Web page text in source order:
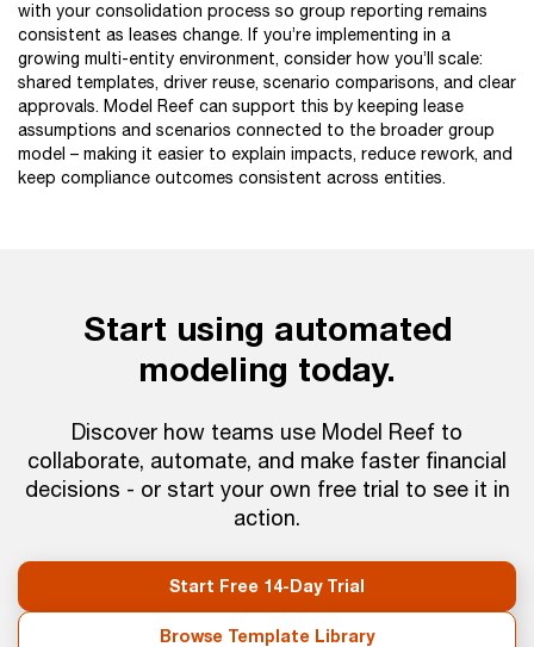
with your consolidation process so group reporting remains
consistent as leases change. If you’re implementing in a
growing multi-entity environment, consider how you’ll scale:
shared templates, driver reuse, scenario comparisons, and clear
approvals. Model Reef can support this by keeping lease
assumptions and scenarios connected to the broader group
model – making it easier to explain impacts, reduce rework, and
keep compliance outcomes consistent across entities.
Start using automated
modeling today.
Discover how teams use Model Reef to
collaborate, automate, and make faster financial
decisions - or start your own free trial to see it in
action.
Start Free 14-Day Trial
Browse Template Library